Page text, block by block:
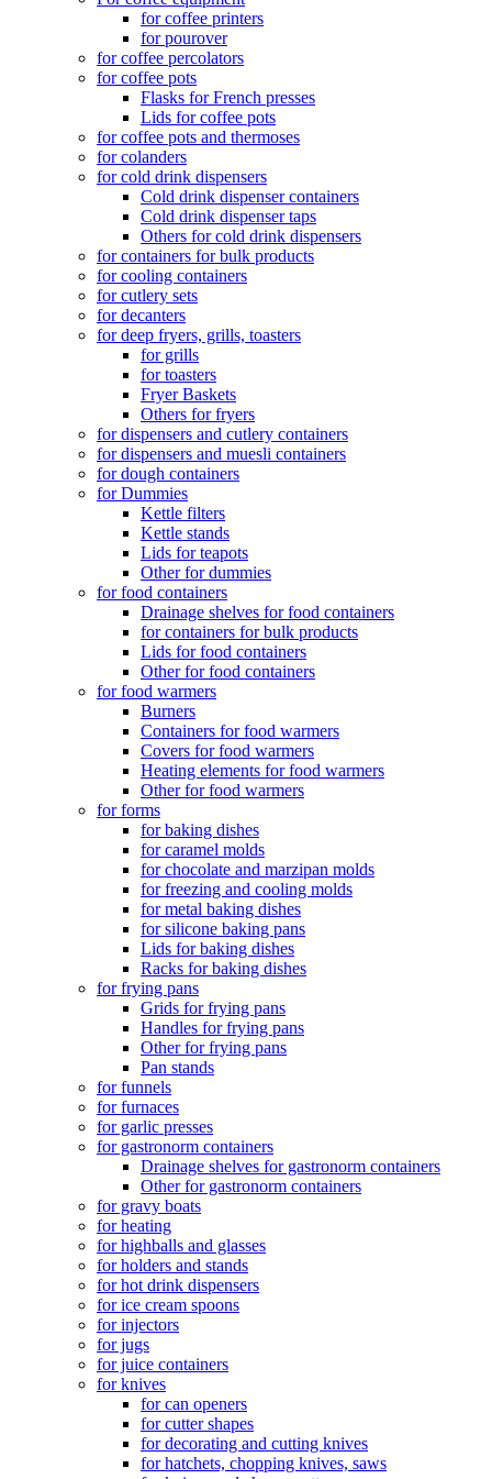
for coffee printers
for pourover
for coffee percolators
for coffee pots
Flasks for French presses
Lids for coffee pots
for coffee pots and thermoses
for colanders
for cold drink dispensers
Cold drink dispenser containers
Cold drink dispenser taps
Others for cold drink dispensers
for containers for bulk products
for cooling containers
for cutlery sets
for decanters
for deep fryers, grills, toasters
for grills
for toasters
Fryer Baskets
Others for fryers
for dispensers and cutlery containers
for dispensers and muesli containers
for dough containers
for Dummies
Kettle filters
Kettle stands
Lids for teapots
Other for dummies
for food containers
Drainage shelves for food containers
for containers for bulk products
Lids for food containers
Other for food containers
for food warmers
Burners
Containers for food warmers
Covers for food warmers
Heating elements for food warmers
Other for food warmers
for forms
for baking dishes
for caramel molds
for chocolate and marzipan molds
for freezing and cooling molds
for metal baking dishes
for silicone baking pans
Lids for baking dishes
Racks for baking dishes
for frying pans
Grids for frying pans
Handles for frying pans
Other for frying pans
Pan stands
for funnels
for furnaces
for garlic presses
for gastronorm containers
Drainage shelves for gastronorm containers
Other for gastronorm containers
for gravy boats
for heating
for highballs and glasses
for holders and stands
for hot drink dispensers
for ice cream spoons
for injectors
for jugs
for juice containers
for knives
for can openers
for cutter shapes
for decorating and cutting knives
for hatchets, chopping knives, saws